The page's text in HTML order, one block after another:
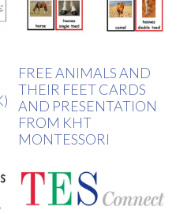
FREE ANIMALS AND
THEIR FEET CARDS
AND PRESENTATION
FROM KHT
MONTESSORI